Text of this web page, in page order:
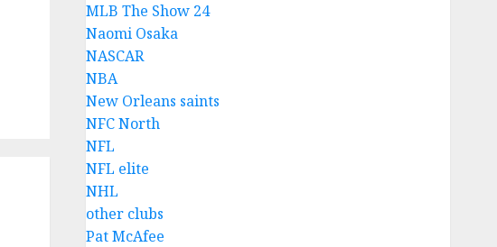
MLB The Show 24
Naomi Osaka
NASCAR
NBA
New Orleans saints
NFC North
NFL
NFL elite
NHL
other clubs
Pat McAfee